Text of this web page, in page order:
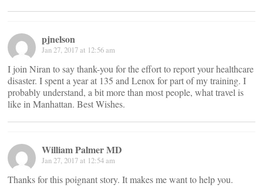
pjnelson
Jan 27, 2017 at 12:56 am
I join Niran to say thank-you for the effort to report your healthcare
disaster. I spent a year at 135 and Lenox for part of my training. I
probably understand, a bit more than most people, what travel is
like in Manhattan. Best Wishes.
William Palmer MD
Jan 27, 2017 at 12:54 am
Thanks for this poignant story. It makes me want to help you.